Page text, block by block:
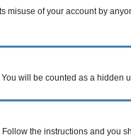
of your account by
will be counted as a hidden
Follow the instructions and you